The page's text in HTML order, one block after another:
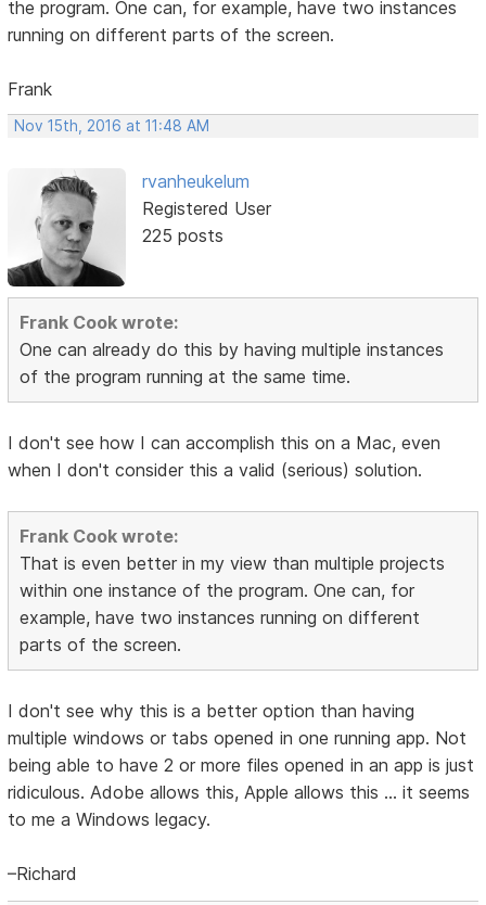
the program. One can, for example, have two instances
running on different parts of the screen.
Frank
Nov 15th, 2016 at 11:48 AM
rvanheukelum
Registered User
225 posts
Frank Cook wrote:
One can already do this by having multiple instances
of the program running at the same time.
I don't see how I can accomplish this on a Mac, even
when I don't consider this a valid (serious) solution.
Frank Cook wrote:
That is even better in my view than multiple projects
within one instance of the program. One can, for
example, have two instances running on different
parts of the screen.
I don't see why this is a better option than having
multiple windows or tabs opened in one running app. Not
being able to have 2 or more files opened in an app is just
ridiculous. Adobe allows this, Apple allows this ... it seems
to me a Windows legacy.
–Richard